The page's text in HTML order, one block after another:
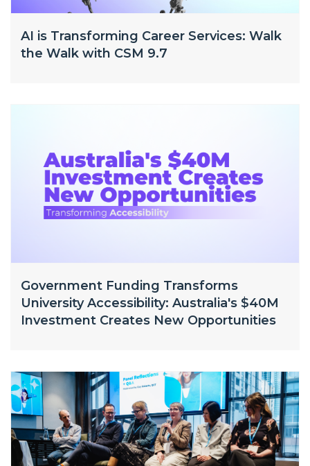
AI is Transforming Career Services: Walk
the Walk with CSM 9.7
Government Funding Transforms
University Accessibility: Australia's $40M
Investment Creates New Opportunities